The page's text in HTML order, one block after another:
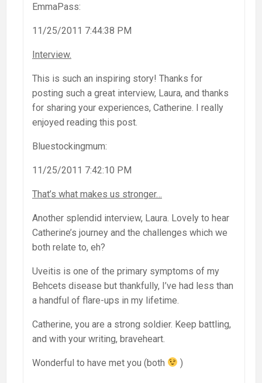
EmmaPass:
11/25/2011 7:44:38 PM
Interview.
This is such an inspiring story! Thanks for
posting such a great interview, Laura, and thanks
for sharing your experiences, Catherine. I really
enjoyed reading this post.
Bluestockingmum:
11/25/2011 7:42:10 PM
That’s what makes us stronger…
Another splendid interview, Laura. Lovely to hear
Catherine’s journey and the challenges which we
both relate to, eh?
Uveitis is one of the primary symptoms of my
Behcets disease but thankfully, I’ve had less than
a handful of flare-ups in my lifetime.
Catherine, you are a strong soldier. Keep battling,
and with your writing, braveheart.
Wonderful to have met you (both )